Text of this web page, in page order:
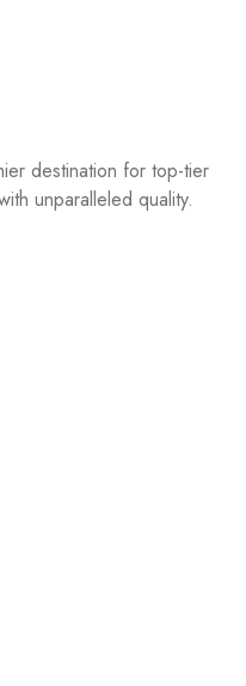
destination for top-tier
unparalleled quality.